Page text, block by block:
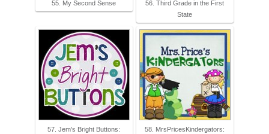
55. My Second Sense
56. Third Grade in the First
State
57. Jem's Bright Buttons:
58. MrsPricesKindergators: